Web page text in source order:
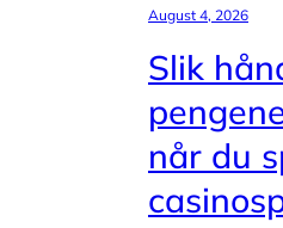
August 4, 2026
Slik
når du